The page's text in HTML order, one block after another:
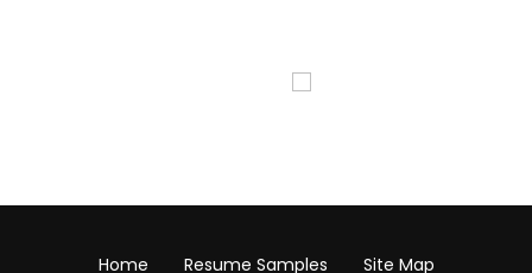
Home Resume Samples Site Map